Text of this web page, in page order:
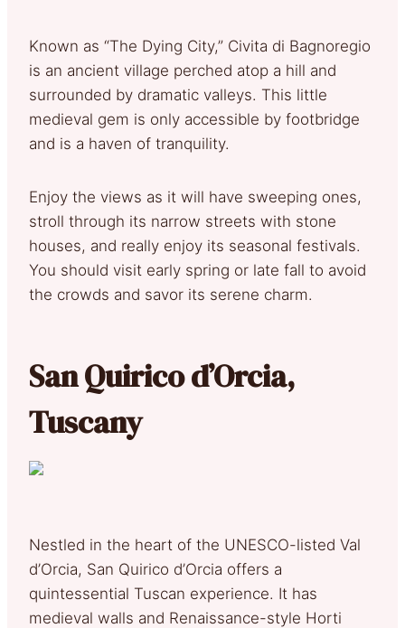
Known as “The Dying City,” Civita di Bagnoregio
is an ancient village perched atop a hill and
surrounded by dramatic valleys. This little
medieval gem is only accessible by footbridge
and is a haven of tranquility.
Enjoy the views as it will have sweeping ones,
stroll through its narrow streets with stone
houses, and really enjoy its seasonal festivals.
You should visit early spring or late fall to avoid
the crowds and savor its serene charm.
San Quirico d’Orcia,
Tuscany
Nestled in the heart of the UNESCO-listed Val
d’Orcia, San Quirico d’Orcia offers a
quintessential Tuscan experience. It has
medieval walls and Renaissance-style Horti